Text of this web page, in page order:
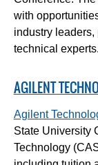
with
industry
technical experts.
AGILENT
Agilent
State University
Technology